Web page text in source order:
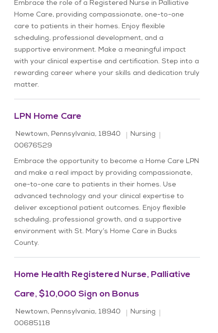
Embrace the role of a Registered Nurse in Palliative
Home Care, providing compassionate, one-to-one
care to patients in their homes. Enjoy flexible
scheduling, professional development, and a
supportive environment. Make a meaningful impact
with your clinical expertise and certification. Step into a
rewarding career where your skills and dedication truly
matter.
LPN Home Care
Location
Newtown, Pennsylvania, 18940 Category
Nursing
00676529
Embrace the opportunity to become a Home Care LPN
and make a real impact by providing compassionate,
one-to-one care to patients in their homes. Use
advanced technology and your clinical expertise to
deliver exceptional patient outcomes. Enjoy flexible
scheduling, professional growth, and a supportive
environment with St. Mary’s Home Care in Bucks
County.
Home Health Registered Nurse, Palliative
Care, $10,000 Sign on Bonus
Location
Newtown, Pennsylvania, 18940 Category
Nursing
00685118